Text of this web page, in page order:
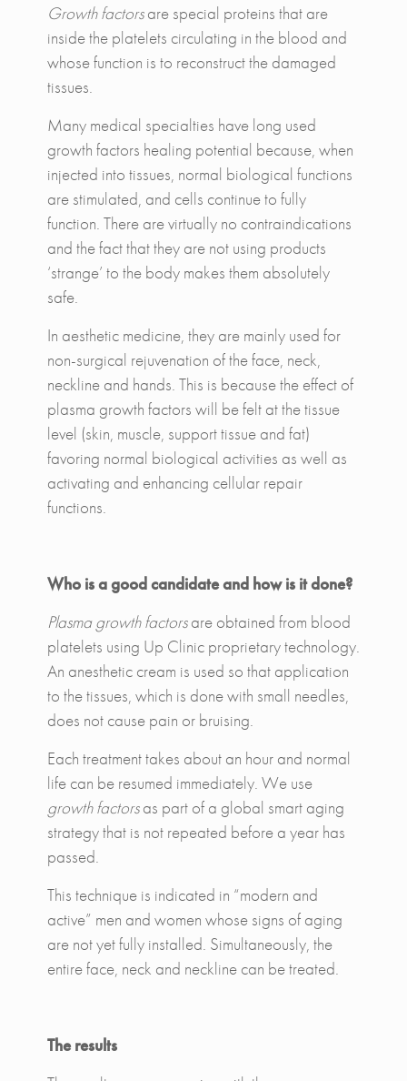
Growth factorsare special proteins that are
inside the platelets circulating in the blood and
whose function is to reconstruct the damaged
tissues.
Many medical specialties have long used
growth factors healing potential because, when
injected into tissues, normal biological functions
are stimulated, and cells continue to fully
function. There are virtually no contraindications
and the fact that they are not using products
‘strange’ to the body makes them absolutely
safe.
In aesthetic medicine, they are mainly used for
non-surgical rejuvenation of the face, neck,
neckline and hands. This is because the effect of
plasma growth factors will be felt at the tissue
level (skin, muscle, support tissue and fat)
favoring normal biological activities as well as
activating and enhancing cellular repair
functions.
Who is a good candidate and how is it done?
Plasma growth factorsare obtained from blood
platelets using Up Clinic proprietary technology.
An anesthetic cream is used so that application
to the tissues, which is done with small needles,
does not cause pain or bruising.
Each treatment takes about an hour and normal
life can be resumed immediately. We use
growth factorsas part of a global smart aging
strategy that is not repeated before a year has
passed.
This technique is indicated in “modern and
active” men and women whose signs of aging
are not yet fully installed. Simultaneously, the
entire face, neck and neckline can be treated.
The results